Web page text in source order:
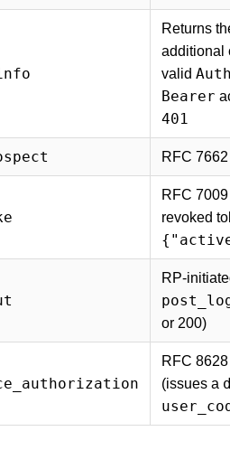
Returns
additional
valid
Bearer
401
RFC
RFC
revoked
RP-
or 200)
RFC
(issues a